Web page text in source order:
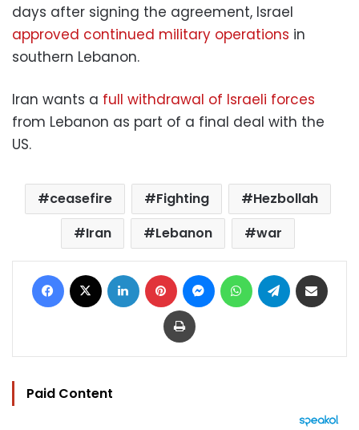
days after signing the agreement, Israel
approved continued military operations in
southern Lebanon.
Iran wants a full withdrawal of Israeli forces
from Lebanon as part of a final deal with the
US.
ceasefire Fighting
Hezbollah
Iran
Lebanon war
Facebook LinkedIn Pinterest MessengerWhatsAppTelegram
Print
Paid Content